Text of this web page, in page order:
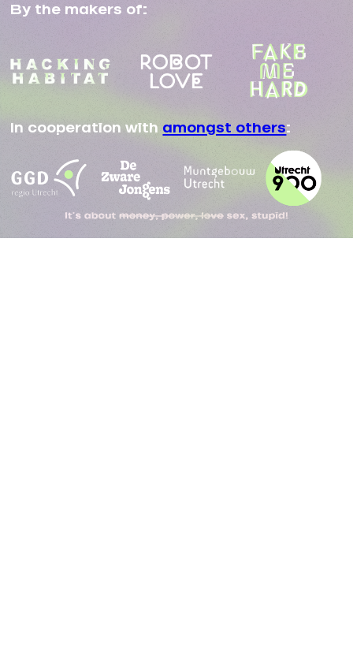
By the makers of:
In cooperation with amongst others: